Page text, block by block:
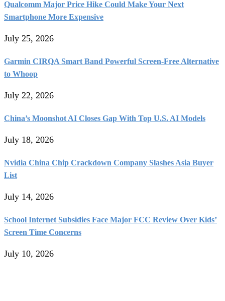
Qualcomm Major Price Hike Could Make Your Next
Smartphone More Expensive
July 25, 2026
Garmin CIRQA Smart Band Powerful Screen-Free Alternative
to Whoop
July 22, 2026
China’s Moonshot AI Closes Gap With Top U.S. AI Models
July 18, 2026
Nvidia China Chip Crackdown Company Slashes Asia Buyer
List
July 14, 2026
School Internet Subsidies Face Major FCC Review Over Kids’
Screen Time Concerns
July 10, 2026